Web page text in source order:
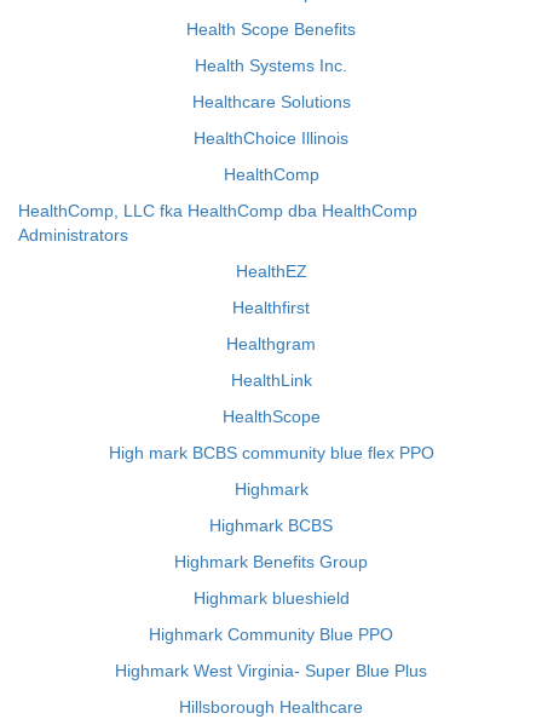
Health Scope Benefits
Health Systems Inc.
Healthcare Solutions
HealthChoice Illinois
HealthComp
HealthComp, LLC fka HealthComp dba HealthComp
Administrators
HealthEZ
Healthfirst
Healthgram
HealthLink
HealthScope
High mark BCBS community blue flex PPO
Highmark
Highmark BCBS
Highmark Benefits Group
Highmark blueshield
Highmark Community Blue PPO
Highmark West Virginia- Super Blue Plus
Hillsborough Healthcare